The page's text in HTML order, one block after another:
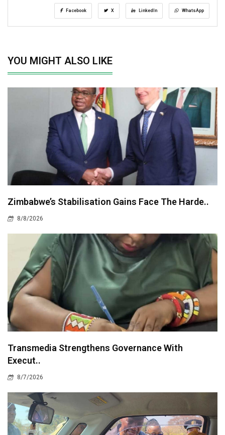
Facebook X LinkedIn WhatsApp
YOU MIGHT ALSO LIKE
Zimbabwe’s Stabilisation Gains Face The Harde..
8/8/2026
Transmedia Strengthens Governance With
Execut..
8/7/2026